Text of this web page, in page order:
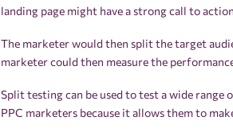
landing page might have a strong call to
The marketer would then split the target
marketer could then measure the
Split testing can be used to test a wide range
PPC marketers because it allows them to